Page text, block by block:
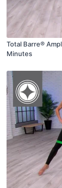
Total Barre®
Minutes